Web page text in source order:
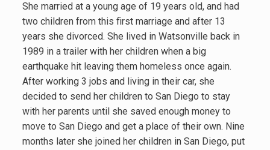
She married at a young age of 19 years old, and had
two children from this first marriage and after 13
years she divorced. She lived in Watsonville back in
1989 in a trailer with her children when a big
earthquake hit leaving them homeless once again.
After working 3 jobs and living in their car, she
decided to send her children to San Diego to stay
with her parents until she saved enough money to
move to San Diego and get a place of their own. Nine
months later she joined her children in San Diego, put